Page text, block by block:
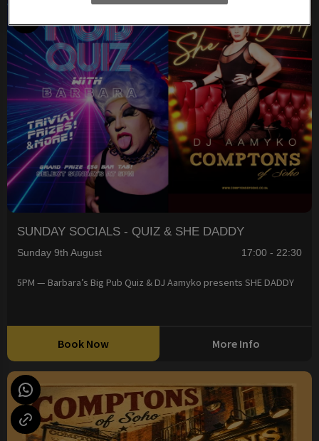
SUNDAY SOCIALS - QUIZ & SHE DADDY
Sunday 9th August 17:00 - 22:30
5PM — Barbara’s Big Pub Quiz & DJ Aamyko presents SHE DADDY
Book Now More Info